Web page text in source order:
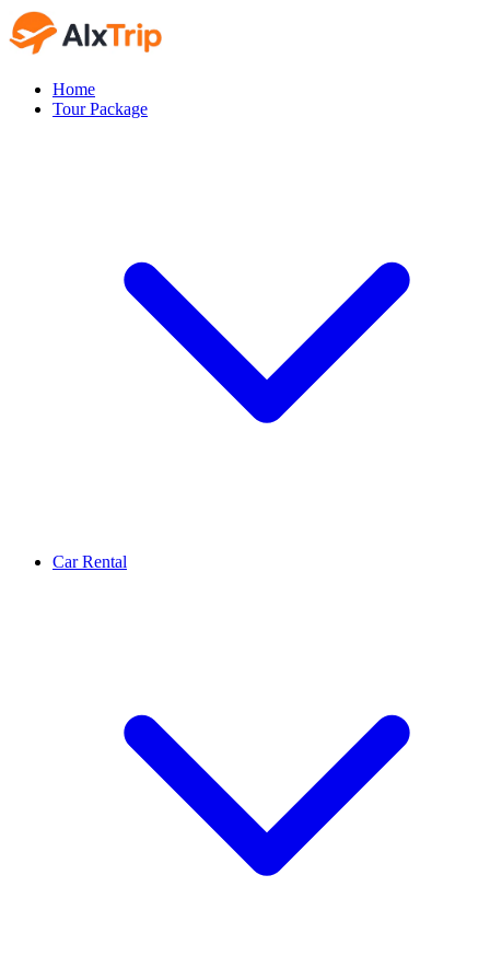
Home
Tour Package
Car Rental